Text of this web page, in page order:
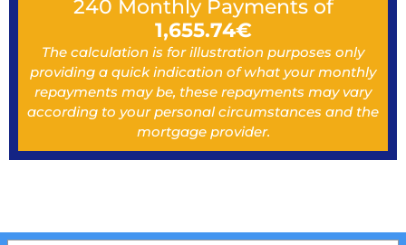
240 Monthly Payments of
1,655.74€
The calculation is for illustration purposes only
providing a quick indication of what your monthly
repayments may be, these repayments may vary
according to your personal circumstances and the
mortgage provider.